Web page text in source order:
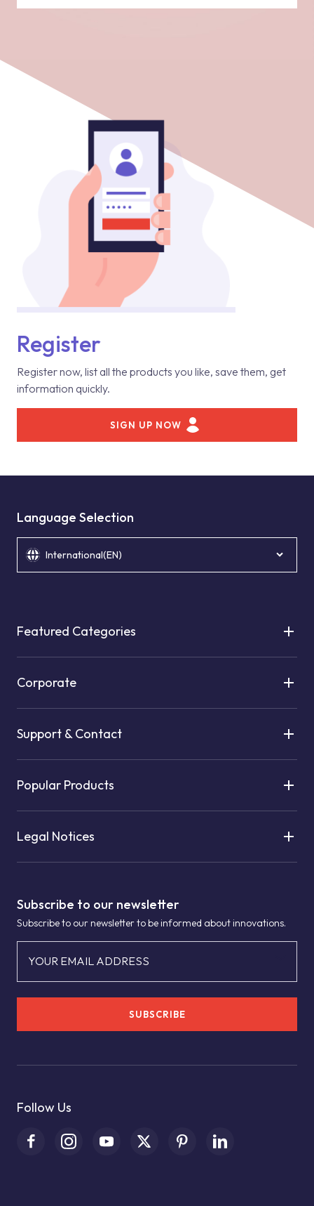
Register
Register now, list all the products you like, save them, get
information quickly.
SIGN UP NOW
Subscribe to our newsletter
Subscribe to our newsletter to be informed about innovations.
YOUR EMAIL ADDRESS
SUBSCRIBE
Follow Us
Language Selection
International(EN)
Featured Categories
Corporate
Support & Contact
Popular Products
Legal Notices